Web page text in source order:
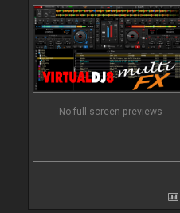
No full screen previews